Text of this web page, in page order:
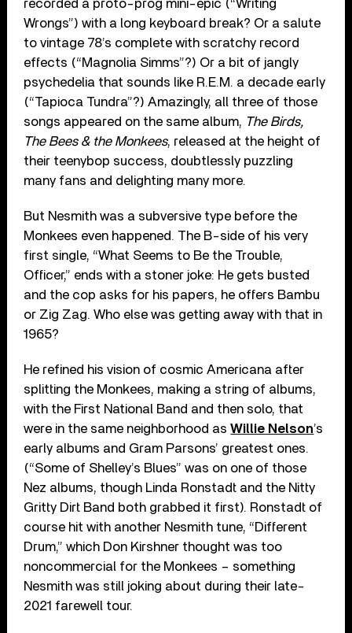
recorded a proto-prog mini-epic (“Writing
Wrongs”) with a long keyboard break? Or a salute
to vintage 78’s complete with scratchy record
effects (“Magnolia Simms”?) Or a bit of jangly
psychedelia that sounds like R.E.M. a decade early
(“Tapioca Tundra”?) Amazingly, all three of those
songs appeared on the same album, The Birds,
The Bees & the Monkees, released at the height of
their teenybop success, doubtlessly puzzling
many fans and delighting many more.
But Nesmith was a subversive type before the
Monkees even happened. The B-side of his very
first single, “What Seems to Be the Trouble,
Officer,” ends with a stoner joke: He gets busted
and the cop asks for his papers, he offers Bambu
or Zig Zag. Who else was getting away with that in
1965?
He refined his vision of cosmic Americana after
splitting the Monkees, making a string of albums,
with the First National Band and then solo, that
were in the same neighborhood asWillie Nelson’s
early albums and Gram Parsons’ greatest ones.
(“Some of Shelley’s Blues” was on one of those
Nez albums, though Linda Ronstadt and the Nitty
Gritty Dirt Band both grabbed it first). Ronstadt of
course hit with another Nesmith tune, “Different
Drum,” which Don Kirshner thought was too
noncommercial for the Monkees – something
Nesmith was still joking about during their late-
2021 farewell tour.